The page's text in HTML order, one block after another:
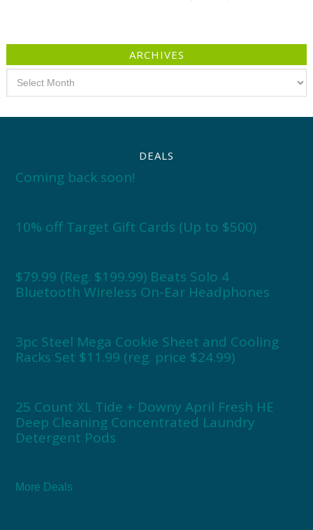
ARCHIVES
DEALS
Coming back soon!
10% off Target Gift Cards (Up to $500)
$79.99 (Reg. $199.99) Beats Solo 4
Bluetooth Wireless On-Ear Headphones
3pc Steel Mega Cookie Sheet and Cooling
Racks Set $11.99 (reg. price $24.99)
25 Count XL Tide + Downy April Fresh HE
Deep Cleaning Concentrated Laundry
Detergent Pods
More Deals